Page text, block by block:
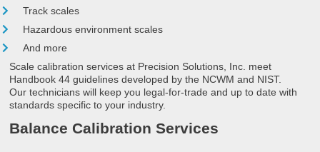
Track scales
Hazardous environment scales
And more
Scale calibration services at Precision Solutions, Inc. meet
Handbook 44 guidelines developed by the NCWM and NIST.
Our technicians will keep you legal-for-trade and up to date with
standards specific to your industry.
Balance Calibration Services